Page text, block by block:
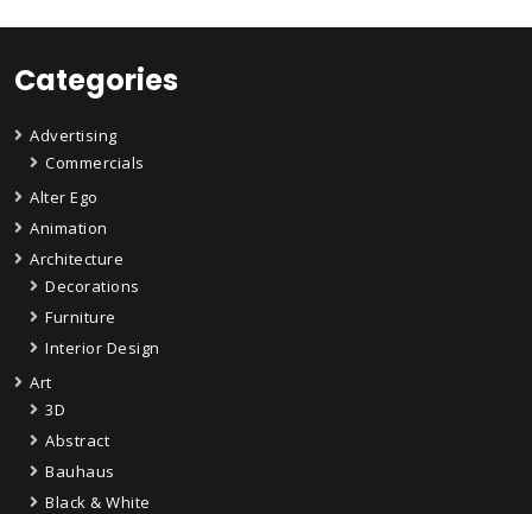
Categories
Advertising
Commercials
Alter Ego
Animation
Architecture
Decorations
Furniture
Interior Design
Art
3D
Abstract
Bauhaus
Black & White